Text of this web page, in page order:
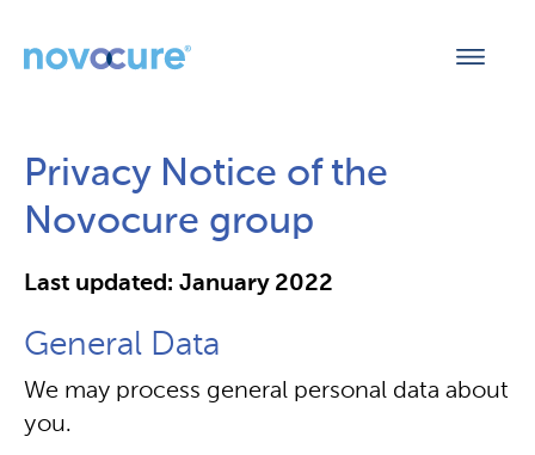
Privacy Notice of the
Novocure group
Last updated: January 2022
General Data
We may process general personal data about
you.